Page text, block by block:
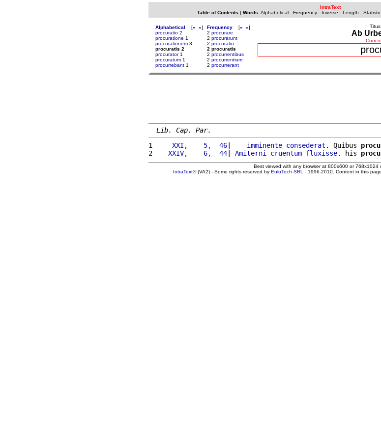
IntraText
Table of Contents | Words: Alphabetical- Frequency- Inverse - Length -
Alphabetical [« »]
procuratio 2
procuratione 1
procurationem 3
procuratis 2
procurator1
procuratum 1
procurrebant 1
Frequency [« »]
2 procurare
2 procurarunt
2 procuratio
2 procuratis
2 procurrentibus
2 procurrentium
2 procurrerant
Ab
Lib. Cap. Par.
1
    XXI,    5,  46
| imminente consederat . Quibus
2
   XXIV,    6,  44
| Amiterni cruentum fluxisse. his
Best viewed with any browser at 800x600 or 768x1024
IntraText®(VA2) - Some rights reserved by EuloTech SRL - 1996-2010. Content in this